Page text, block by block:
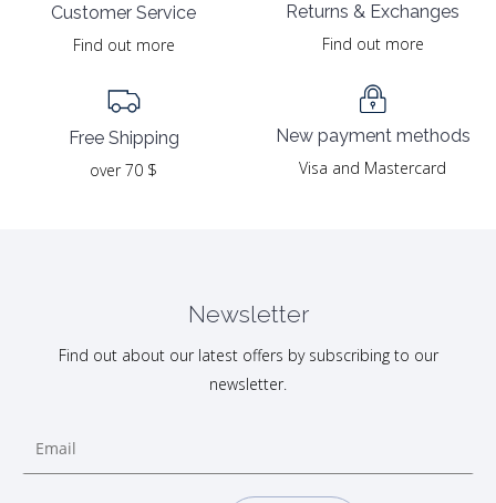
Customer Service
Find out more
Free Shipping
over 70 $
Returns & Exchanges
Find out more
New payment methods
Visa and Mastercard
Newsletter
Find out about our latest offers by subscribing to our
newsletter.